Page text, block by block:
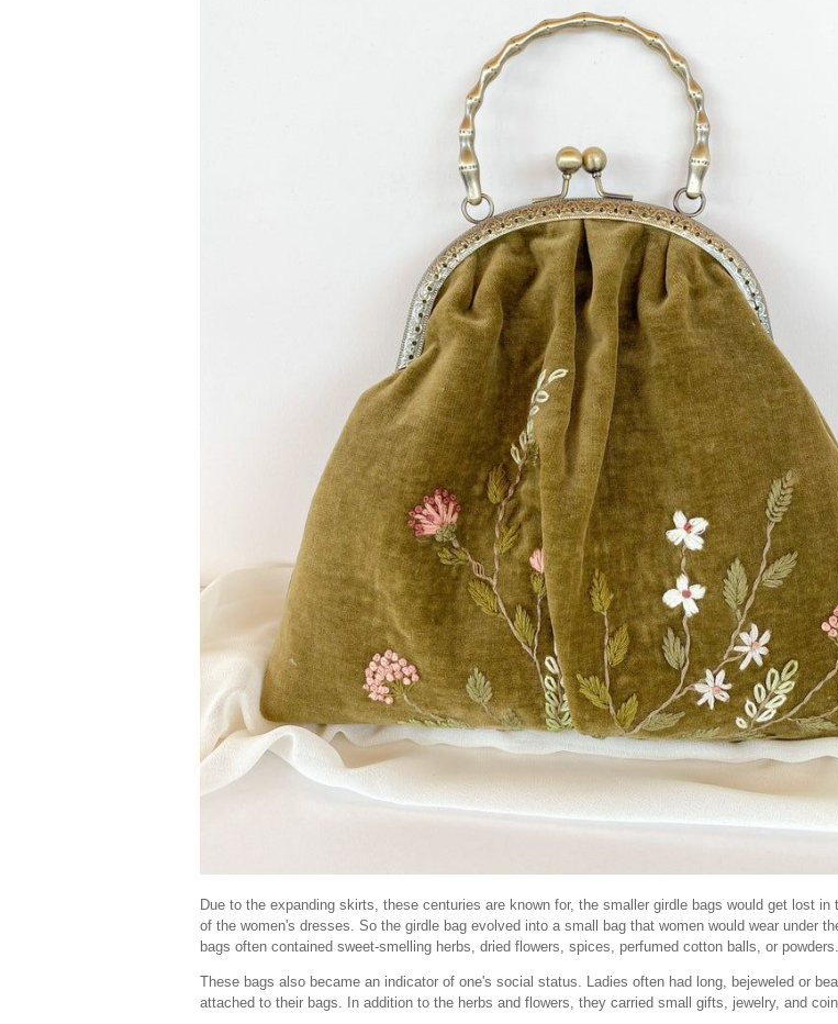
Due to the expanding skirts, these centuries are known for, the smaller girdle bags would get lost in
of the women's dresses. So the girdle bag evolved into a small bag that women would wear under
bags often contained sweet-smelling herbs, dried flowers, spices, perfumed cotton balls, or powders.
These bags also became an indicator of one's social status. Ladies often had long, bejeweled or
attached to their bags. In addition to the herbs and flowers, they carried small gifts, jewelry, and